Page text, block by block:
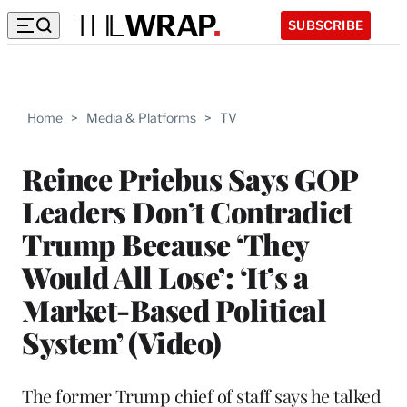
SUBSCRIBE
Home > Media & Platforms > TV
Reince Priebus Says GOP
Leaders Don’t Contradict
Trump Because ‘They
Would All Lose’: ‘It’s a
Market-Based Political
System’ (Video)
The former Trump chief of staff says he talked